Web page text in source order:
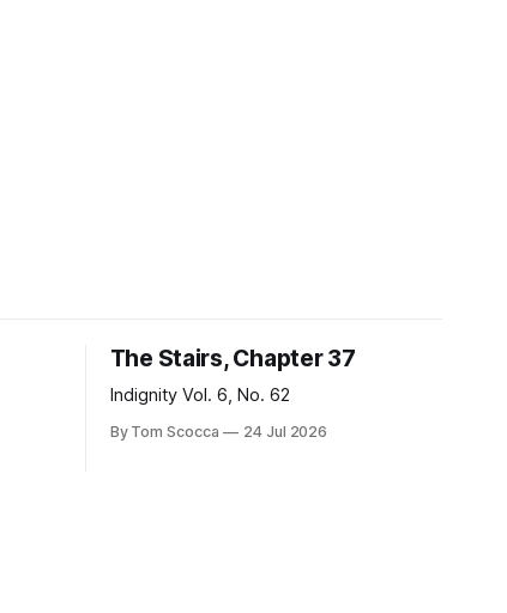
The Stairs, Chapter 37
Indignity Vol. 6, No. 62
By Tom Scocca 24 Jul 2026